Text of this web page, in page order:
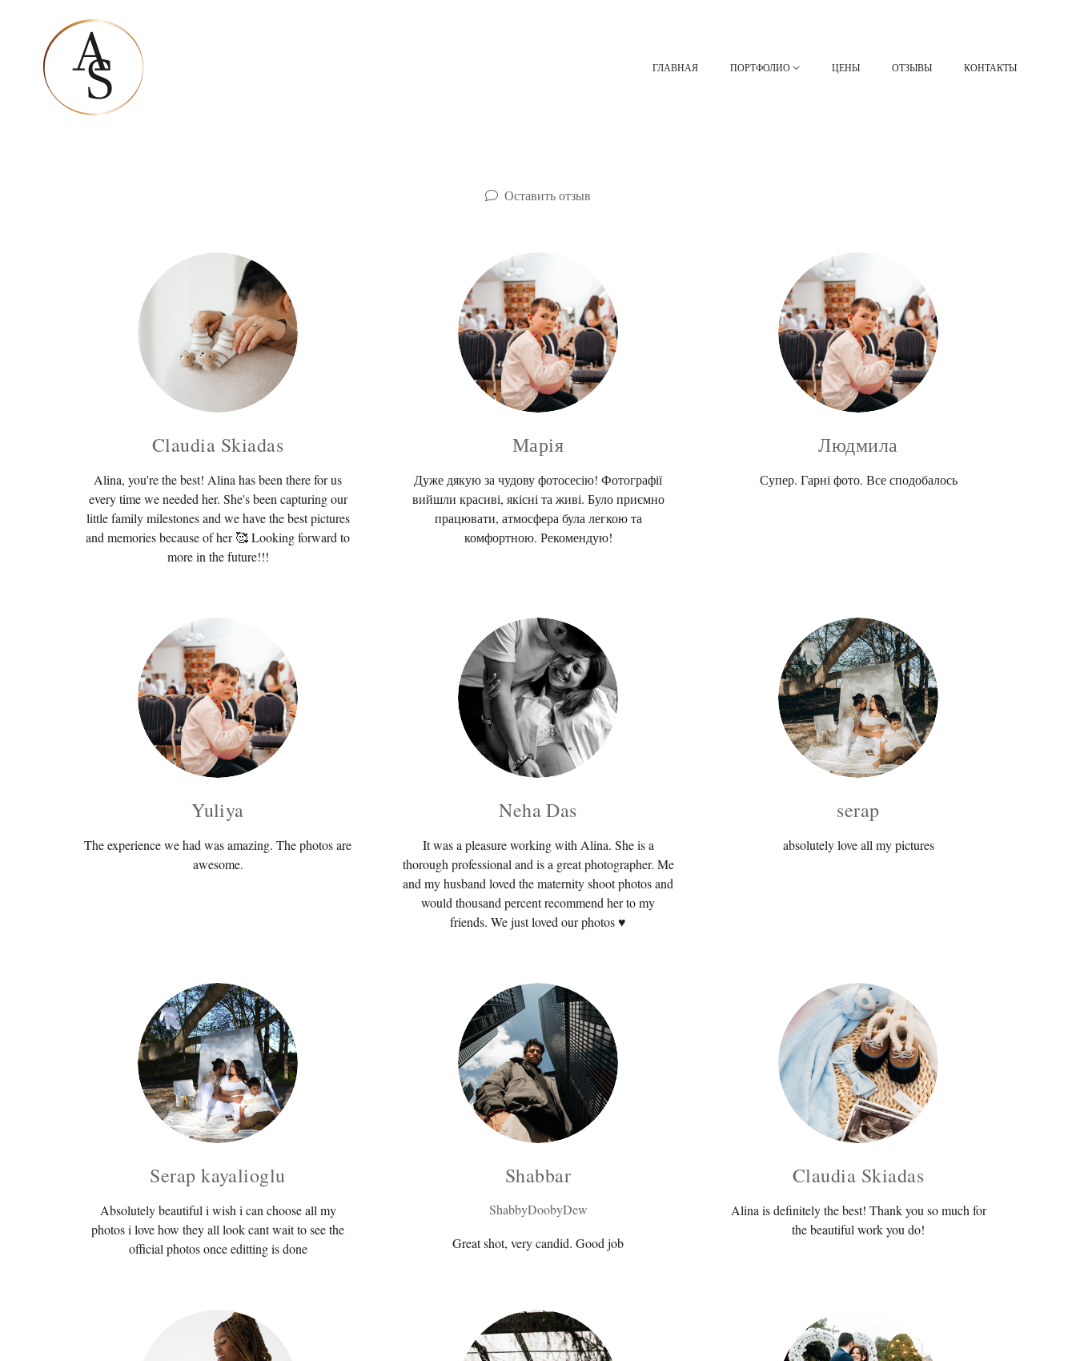
ГЛАВНАЯ ПОРТФОЛИО ЦЕНЫ ОТЗЫВЫ КОНТАКТЫ
Оставить отзыв
Claudia Skiadas
Alina, you're the best! Alina has been there for us
every time we needed her. She's been capturing our
little family milestones and we have the best pictures
and memories because of her 🥰 Looking forward to
more in the future!!!
Марія
Дуже дякую за чудову фотосесію! Фотографії
вийшли красиві, якісні та живі. Було приємно
працювати, атмосфера була легкою та
комфортною. Рекомендую!
Людмила
Супер. Гарні фото. Все сподобалось
Yuliya
The experience we had was amazing. The photos are
awesome.
Neha Das
It was a pleasure working with Alina. She is a
thorough professional and is a great photographer. Me
and my husband loved the maternity shoot photos and
would thousand percent recommend her to my
friends. We just loved our photos ♥️
serap
absolutely love all my pictures
Serap kayalioglu
Absolutely beautiful i wish i can choose all my
photos i love how they all look cant wait to see the
official photos once editting is done
Shabbar
ShabbyDoobyDew
Great shot, very candid. Good job
Claudia Skiadas
Alina is definitely the best! Thank you so much for
the beautiful work you do!